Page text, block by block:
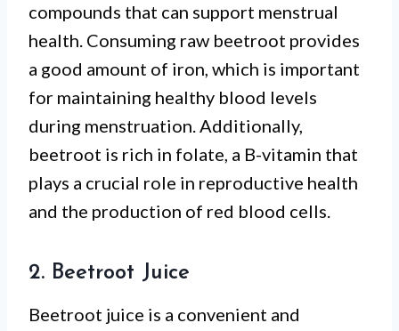
compounds that can support menstrual
health. Consuming raw beetroot provides
a good amount of iron, which is important
for maintaining healthy blood levels
during menstruation. Additionally,
beetroot is rich in folate, a B-vitamin that
plays a crucial role in reproductive health
and the production of red blood cells.
2. Beetroot Juice
Beetroot juice is a convenient and